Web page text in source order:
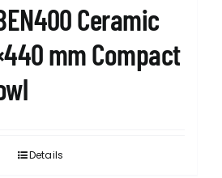
Ceramic
mm Compact
Details